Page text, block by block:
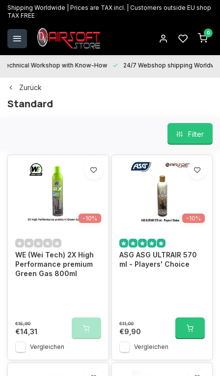
Shipping Worldwide | Prices are TAX incl. | Customers outside EU shop
TAX FREE
0
Technical Workshop with Know-How 24/7 Webshop shipping
Zurück
Standard
Filter
-10%
WE (Wei Tech) 2X High
Performance premium
Green Gas 800ml
€15,90
€14,31
Vergleichen
-10%
ASG ASG ULTRAIR 570
ml - Players' Choice
€11,00
€9,90
Vergleichen